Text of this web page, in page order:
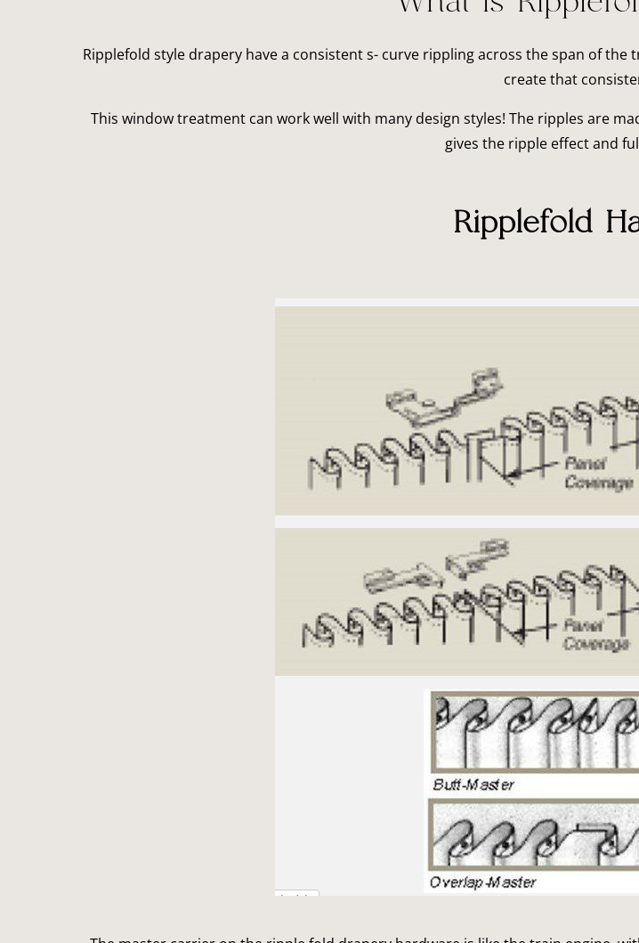
Ripplefold style drapery have a consistent s- curve rippling across the span of
create that
This window treatment can work well with many design styles! The ripples are
gives the ripple effect and
Ripplefold